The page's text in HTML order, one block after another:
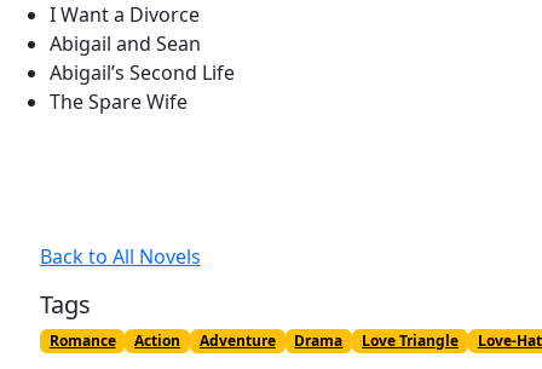
I Want a Divorce
Abigail and Sean
Abigail’s Second Life
The Spare Wife
Back to All Novels
Tags
Romance Action Adventure Drama Love Triangle Love-